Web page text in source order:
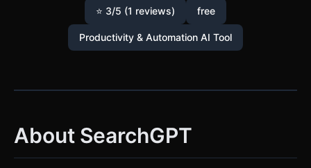
⭐ 3/5 (1 reviews) free
Productivity & Automation AI Tool
About SearchGPT